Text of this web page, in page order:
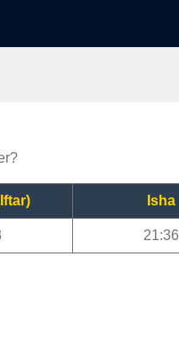
Isha
21:36